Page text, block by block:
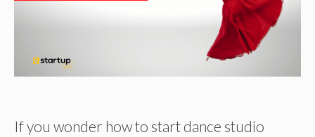
If you wonder how to start dance studio